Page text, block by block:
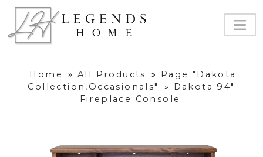
Home » All Products »
Page "Dakota
Collection,Occasionals"
»
Dakota 94"
Fireplace Console